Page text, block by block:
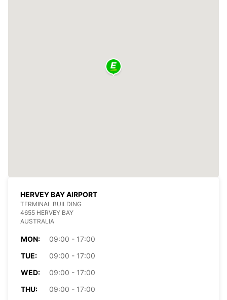
HERVEY BAY AIRPORT
TERMINAL BUILDING
4655 HERVEY BAY
AUSTRALIA
MON:
09:00 - 17:00
TUE:
09:00 - 17:00
WED:
09:00 - 17:00
THU:
09:00 - 17:00